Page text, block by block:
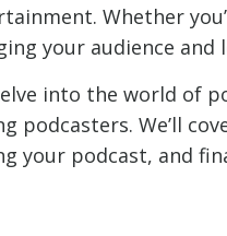
Whether
your audience and
into the world of
podcasters. We’ll
your podcast, and